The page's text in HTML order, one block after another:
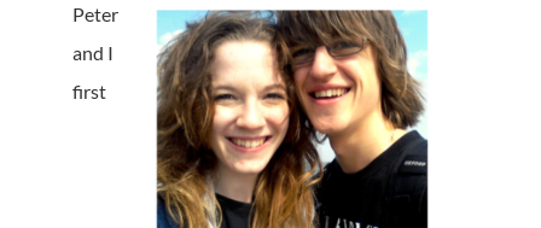
Peter
and I
first